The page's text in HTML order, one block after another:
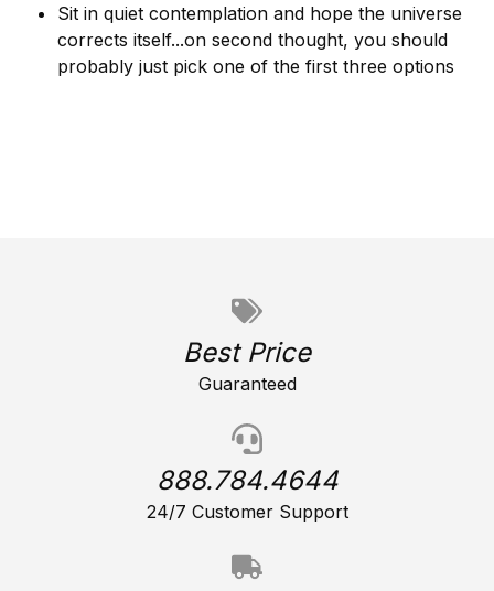
Sit in quiet contemplation and hope the universe
corrects itself...on second thought, you should
probably just pick one of the first three options
Best Price
Guaranteed
888.784.4644
24/7 Customer Support